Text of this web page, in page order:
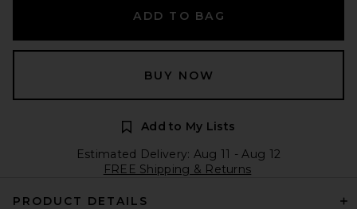
ADD TO BAG
BUY NOW
Add to My Lists
Estimated Delivery: Aug 11 - Aug 12
FREE Shipping & Returns
PRODUCT DETAILS